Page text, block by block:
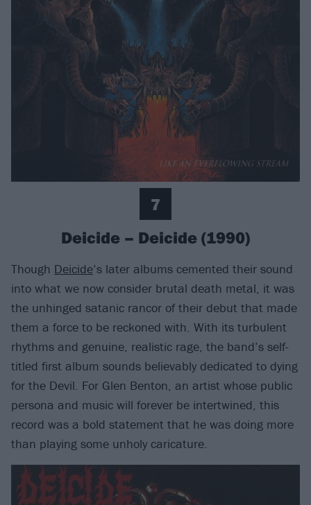
7
Deicide – Deicide (1990)
Though Deicide’s later albums cemented their sound
into what we now consider brutal death metal, it was
the unhinged satanic rancor of their debut that made
them a force to be reckoned with. With its turbulent
rhythms and genuine, realistic rage, the band’s self-
titled first album sounds believably dedicated to dying
for the Devil. For Glen Benton, an artist whose public
persona and music will forever be intertwined, this
record was a bold statement that he was doing more
than playing some unholy caricature.